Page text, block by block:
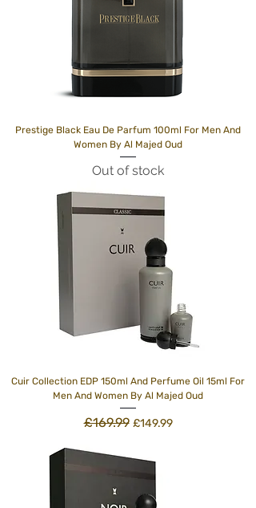
Prestige Black Eau De Parfum 100ml For Men And
Women By Al Majed Oud
Out of stock
Cuir Collection EDP 150ml And Perfume Oil 15ml For
Men And Women By Al Majed Oud
Regular Price
£169.99 Sale Price
£149.99